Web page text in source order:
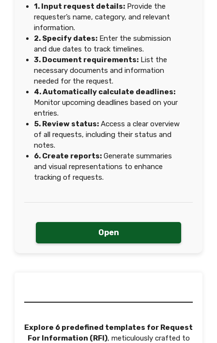
1. Input request details: Provide the
requester’s name, category, and relevant
information.
2. Specify dates: Enter the submission
and due dates to track timelines.
3. Document requirements: List the
necessary documents and information
needed for the request.
4. Automatically calculate deadlines:
Monitor upcoming deadlines based on your
entries.
5. Review status: Access a clear overview
of all requests, including their status and
notes.
6. Create reports: Generate summaries
and visual representations to enhance
tracking of requests.
Open
Explore 6 predefined templates for Request
For Information (RFI), meticulously crafted to